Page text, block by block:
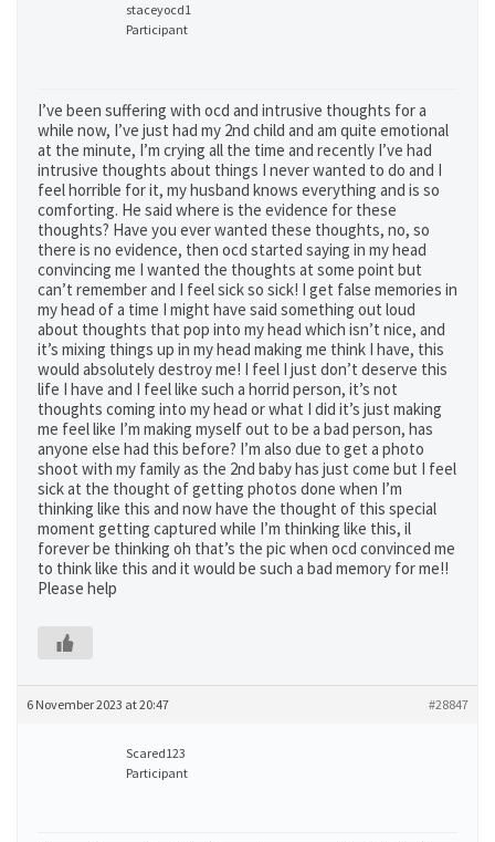
staceyocd1
Participant
I’ve been suffering with ocd and intrusive thoughts for a
while now, I’ve just had my 2nd child and am quite emotional
at the minute, I’m crying all the time and recently I’ve had
intrusive thoughts about things I never wanted to do and I
feel horrible for it, my husband knows everything and is so
comforting. He said where is the evidence for these
thoughts? Have you ever wanted these thoughts, no, so
there is no evidence, then ocd started saying in my head
convincing me I wanted the thoughts at some point but
can’t remember and I feel sick so sick! I get false memories in
my head of a time I might have said something out loud
about thoughts that pop into my head which isn’t nice, and
it’s mixing things up in my head making me think I have, this
would absolutely destroy me! I feel I just don’t deserve this
life I have and I feel like such a horrid person, it’s not
thoughts coming into my head or what I did it’s just making
me feel like I’m making myself out to be a bad person, has
anyone else had this before? I’m also due to get a photo
shoot with my family as the 2nd baby has just come but I feel
sick at the thought of getting photos done when I’m
thinking like this and now have the thought of this special
moment getting captured while I’m thinking like this, il
forever be thinking oh that’s the pic when ocd convinced me
to think like this and it would be such a bad memory for me!!
Please help
6 November 2023 at 20:47 #28847
Scared123
Participant